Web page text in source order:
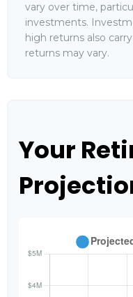
vary over time,
investments.
high returns also
returns may vary.
Your